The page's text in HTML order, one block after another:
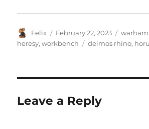
Author
Felix
Posted
on
February 22, 2023
heresy,workbench Tags
deimos rhino,
Leave a Reply